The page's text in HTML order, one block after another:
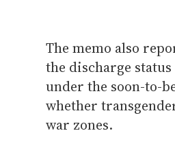
The memo also
the discharge
under the soon-to-
whether
war zones.